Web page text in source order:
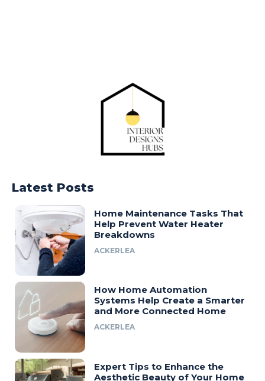
Latest Posts
Home Maintenance Tasks That
Help Prevent Water Heater
Breakdowns
ACKERLEA
How Home Automation
Systems Help Create a Smarter
and More Connected Home
ACKERLEA
Expert Tips to Enhance the
Aesthetic Beauty of Your Home